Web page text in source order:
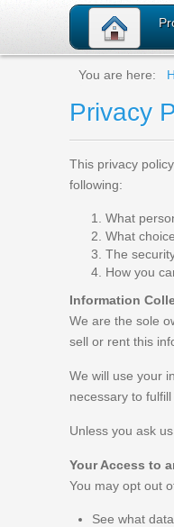
You are here:
Privacy
This privacy
following:
What
What
The
How you
Information
We are the sole
sell or rent this
We will use your
necessary to
Unless you ask
Your Access to
You may opt out
See what